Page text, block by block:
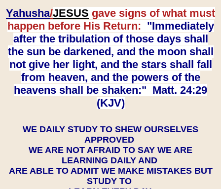
Yahusha/JESUS gave signs of what must
happen before His Return: "Immediately
after the tribulation of those days shall
the sun be darkened, and the moon shall
not give her light, and the stars shall fall
from heaven, and the powers of the
heavens shall be shaken:" Matt. 24:29
(KJV)
WE DAILY STUDY TO SHEW OURSELVES
APPROVED
WE ARE NOT AFRAID TO SAY WE ARE
LEARNING DAILY AND
ARE ABLE TO ADMIT WE MAKE MISTAKES BUT
STUDY TO